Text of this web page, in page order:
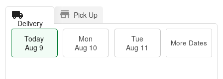
Delivery
Pick Up
Today
Aug 9
Mon
Aug 10
Tue
Aug 11
More Dates